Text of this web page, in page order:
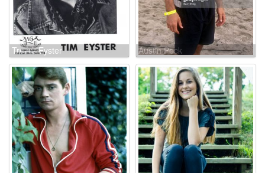
Trevor Eyster Austin Peck